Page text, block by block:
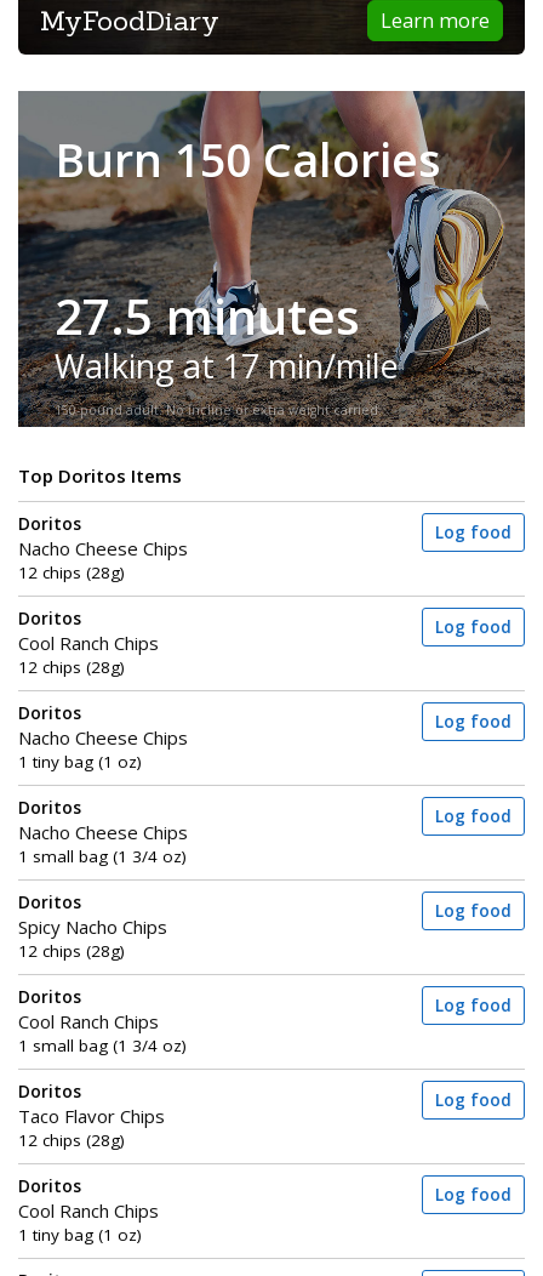
Learn more
MyFoodDiary
Burn 150 Calories
27.5 minutes
Walking at 17 min/mile
150-pound adult. No incline or extra weight carried.
Top Doritos Items
Doritos
Nacho Cheese Chips
12 chips (28g)
Log food
Doritos
Cool Ranch Chips
12 chips (28g)
Log food
Doritos
Nacho Cheese Chips
1 tiny bag (1 oz)
Log food
Doritos
Nacho Cheese Chips
1 small bag (1 3/4 oz)
Log food
Doritos
Spicy Nacho Chips
12 chips (28g)
Log food
Doritos
Cool Ranch Chips
1 small bag (1 3/4 oz)
Log food
Doritos
Taco Flavor Chips
12 chips (28g)
Log food
Doritos
Cool Ranch Chips
1 tiny bag (1 oz)
Log food